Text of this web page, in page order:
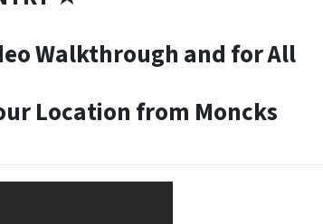
Walkthrough and for All
Location from Moncks